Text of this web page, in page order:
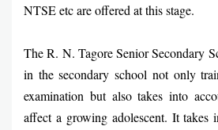
NTSE etc are offered at this stage.
The R. N. Tagore Senior Secondary
in the secondary school not only
examination but also takes into
affect a growing adolescent. It takes